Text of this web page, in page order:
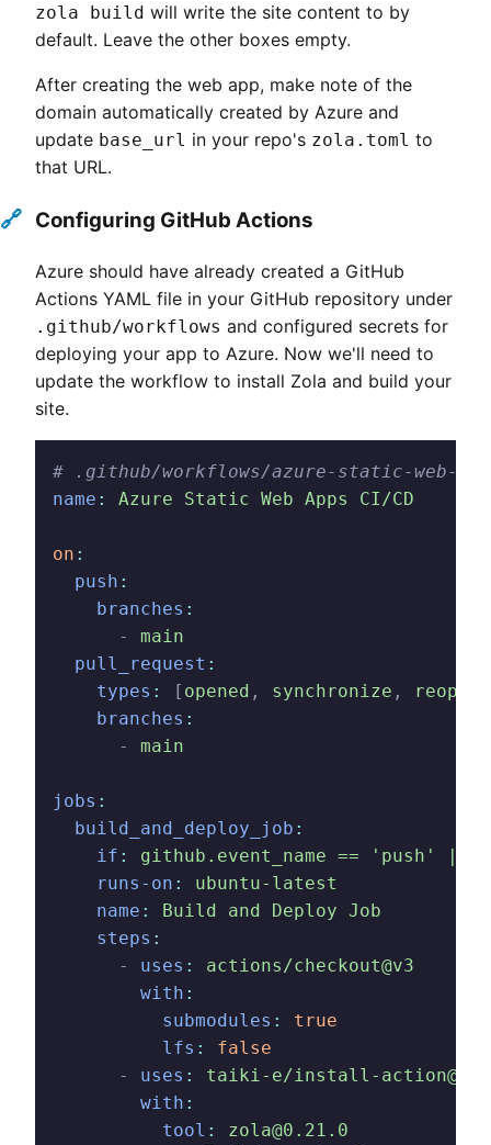
zola build will write the site content to by
default. Leave the other boxes empty.
After creating the web app, make note of the
domain automatically created by Azure and
update base_url in your repo's zola.toml to
that URL.
🔗 Configuring GitHub Actions
Azure should have already created a GitHub
Actions YAML file in your GitHub repository under
.github/workflows and configured secrets for
deploying your app to Azure. Now we'll need to
update the workflow to install Zola and build your
site.
# .github/workflows/azure-static-web-
name : Azure Static Web Apps CI/CD
on :
  push
:
    branches
:
      -
main
  pull_request
:
    types
: [ opened , synchronize ,
    branches
:
      -
main
jobs :
  build_and_deploy_job
:
    if
:
github.event_name == 'push' ||
    runs-on
:
ubuntu-latest
    name
:
Build and Deploy Job
    steps
:
      -
uses :
actions/checkout@v3
        with
:
          submodules
:
true
          lfs
:
false
      -
uses :
taiki-e/install-action@v2
        with
:
          tool
:
zola@0.21.0